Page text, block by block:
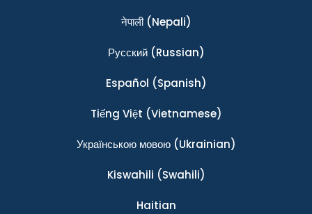
नेपाली(Nepali)
Ρусский(Russian)
Español (Spanish)
Tiếng Việt (Vietnamese)
Українською мовою(Ukrainian)
Kiswahili (Swahili)
Haitian